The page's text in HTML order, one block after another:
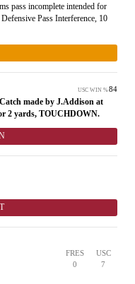
pass incomplete intended for
Pass Interference, 10
made by J.Addison at
2 yards, TOUCHDOWN.
USC WIN %84
FRES
0
USC
7